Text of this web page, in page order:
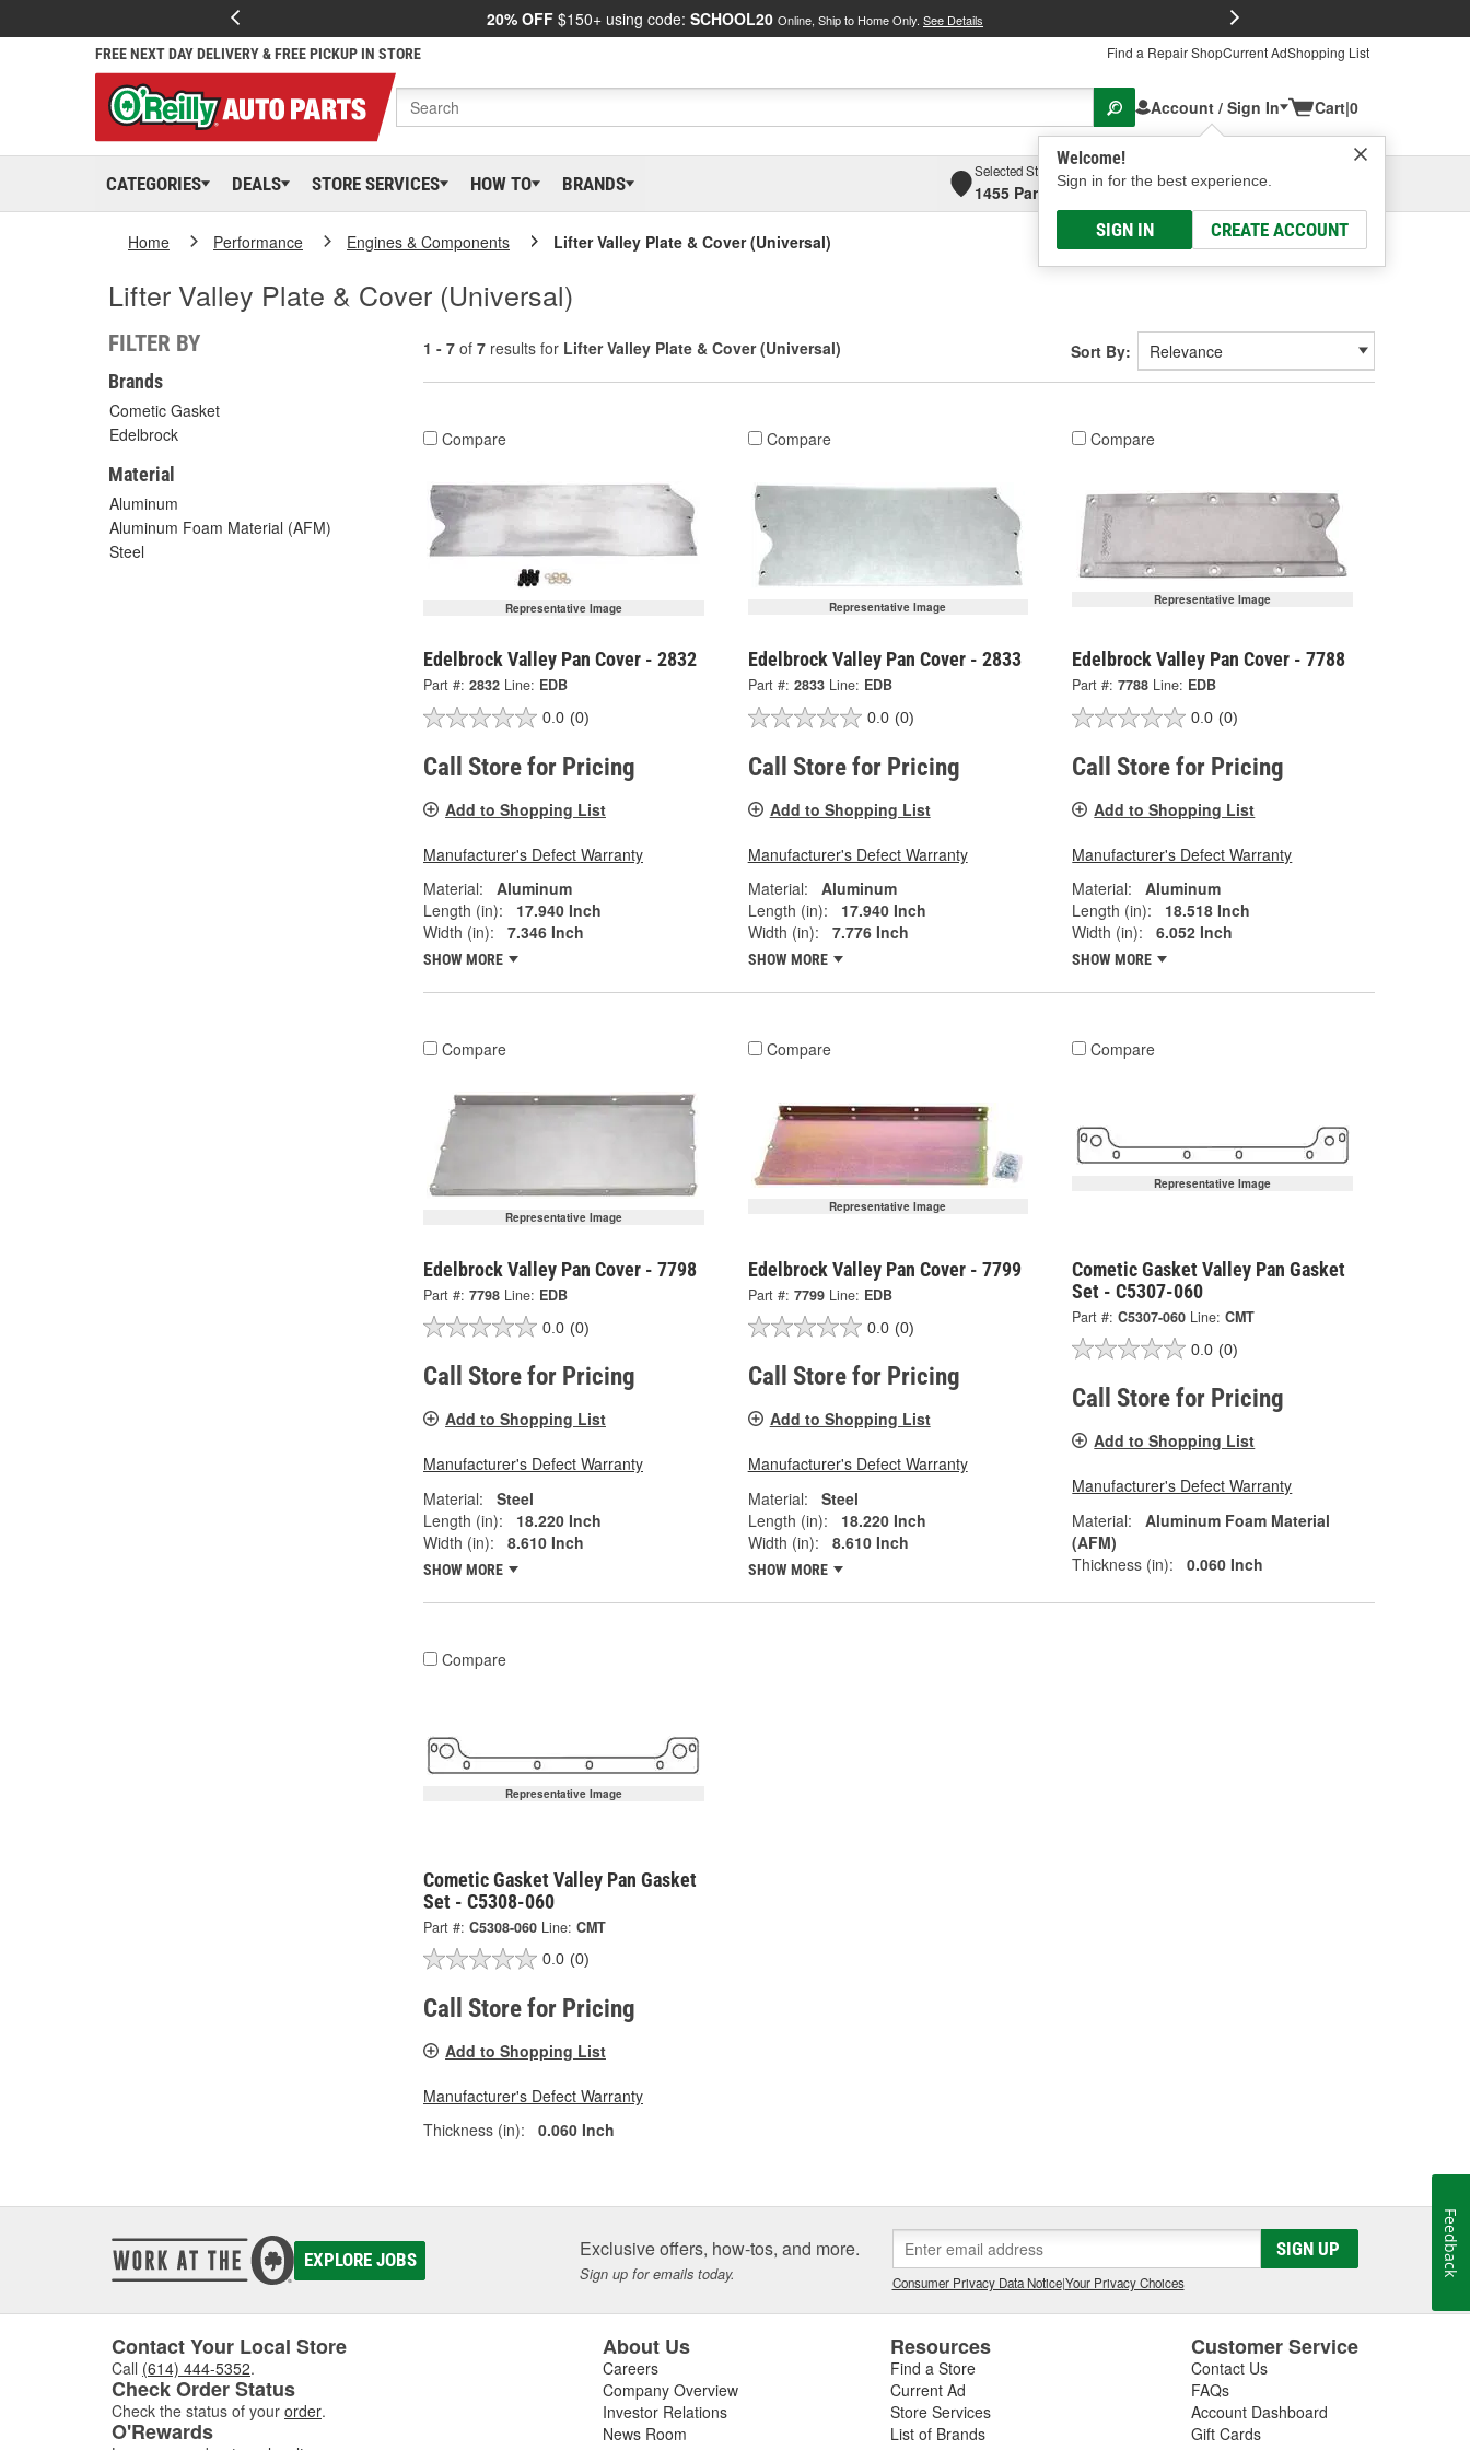
20% OFF $150+ using code: SCHOOL20 Online, Ship to Home Only. See Details
FREE NEXT DAY DELIVERY & FREE PICKUP IN STORE Find a Repair ShopCurrent AdShopping List
Account / Sign In
Welcome!
Sign in for the best experience.
SIGN IN CREATE ACCOUNT
Cart|0
CATEGORIES DEALS STORE SERVICES HOW TO BRANDS
Selected Store
1455 Parsons Ave, Columbus, OHSelect or Add New
Home Performance Engines & Components Lifter Valley Plate & Cover (Universal)
Lifter Valley Plate & Cover (Universal)
FILTER BY
Brands
Cometic Gasket
Edelbrock
Material
Aluminum
Aluminum Foam Material (AFM)
Steel
1 - 7 of 7 results for Lifter Valley Plate & Cover (Universal) Sort By:
Compare
Representative Image
Edelbrock Valley Pan Cover - 2832
Part #: 2832 Line: EDB
0.0 (0)
Call Store for Pricing
Add to Shopping List
Manufacturer's Defect Warranty
Material:
Aluminum
Length (in):
17.940 Inch
Width (in):
7.346 Inch
SHOW MORE
Compare
Representative Image
Edelbrock Valley Pan Cover - 2833
Part #: 2833 Line: EDB
0.0 (0)
Call Store for Pricing
Add to Shopping List
Manufacturer's Defect Warranty
Material:
Aluminum
Length (in):
17.940 Inch
Width (in):
7.776 Inch
SHOW MORE
Compare
Representative Image
Edelbrock Valley Pan Cover - 7788
Part #: 7788 Line: EDB
0.0 (0)
Call Store for Pricing
Add to Shopping List
Manufacturer's Defect Warranty
Material:
Aluminum
Length (in):
18.518 Inch
Width (in):
6.052 Inch
SHOW MORE
Compare
Representative Image
Edelbrock Valley Pan Cover - 7798
Part #: 7798 Line: EDB
0.0 (0)
Call Store for Pricing
Add to Shopping List
Manufacturer's Defect Warranty
Material:
Steel
Length (in):
18.220 Inch
Width (in):
8.610 Inch
SHOW MORE
Compare
Representative Image
Edelbrock Valley Pan Cover - 7799
Part #: 7799 Line: EDB
0.0 (0)
Call Store for Pricing
Add to Shopping List
Manufacturer's Defect Warranty
Material:
Steel
Length (in):
18.220 Inch
Width (in):
8.610 Inch
SHOW MORE
Compare
Representative Image
Cometic Gasket Valley Pan Gasket
Set - C5307-060
Part #: C5307-060 Line: CMT
0.0 (0)
Call Store for Pricing
Add to Shopping List
Manufacturer's Defect Warranty
Material:
Aluminum Foam Material
(AFM)
Thickness (in):
0.060 Inch
Compare
Representative Image
Cometic Gasket Valley Pan Gasket
Set - C5308-060
Part #: C5308-060 Line: CMT
0.0 (0)
Call Store for Pricing
Add to Shopping List
Manufacturer's Defect Warranty
Thickness (in):
0.060 Inch
EXPLORE JOBS Exclusive offers, how-tos, and more.
Sign up for emails today.
SIGN UP
Consumer Privacy Data Notice|Your Privacy Choices
Contact Your Local Store
Call (614) 444-5352.
Check Order Status
Check the status of your order.
O'Rewards
About Us
Careers
Company Overview
Investor Relations
News Room
Resources
Find a Store
Current Ad
Store Services
List of Brands
Customer Service
Contact Us
FAQs
Account Dashboard
Gift Cards
Feedback